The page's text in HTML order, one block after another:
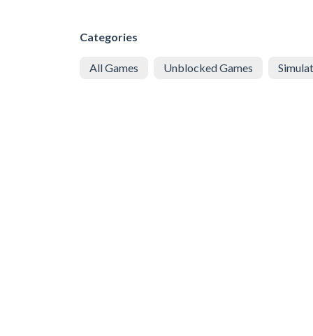
Categories
All Games Unblocked Games